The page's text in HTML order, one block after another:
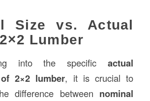
Size vs. Actual
Lumber
into the specificactual
2×2 lumber, it is crucial to
difference between nominal